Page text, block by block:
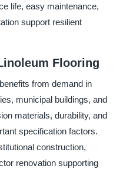
life, easy maintenance,
support resilient
Flooring
from demand in
municipal buildings, and
materials, durability, and
specification factors.
construction,
renovation supporting